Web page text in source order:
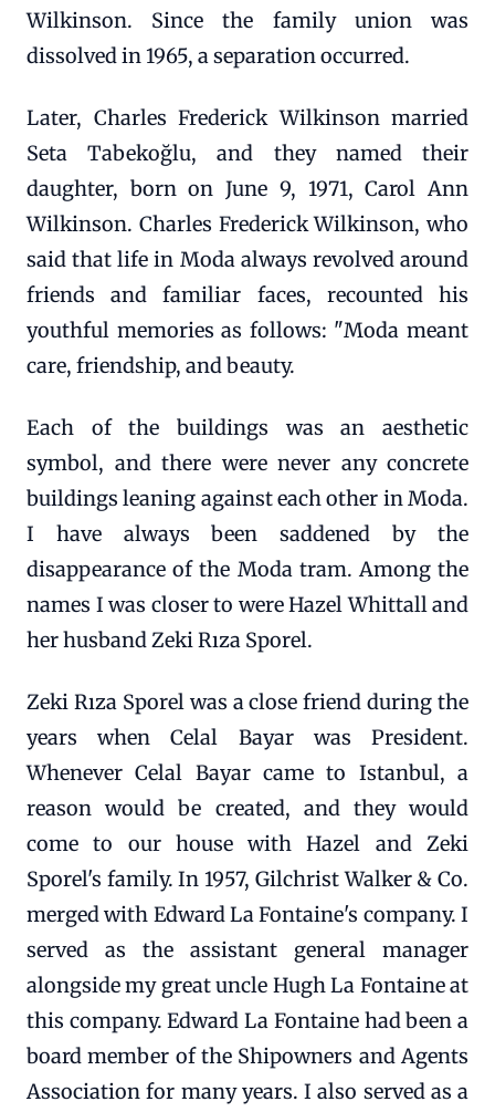
Wilkinson. Since the family union was
dissolved in 1965, a separation occurred.
Later, Charles Frederick Wilkinson married
Seta Tabekoğlu, and they named their
daughter, born on June 9, 1971, Carol Ann
Wilkinson. Charles Frederick Wilkinson, who
said that life in Moda always revolved around
friends and familiar faces, recounted his
youthful memories as follows: "Moda meant
care, friendship, and beauty.
Each of the buildings was an aesthetic
symbol, and there were never any concrete
buildings leaning against each other in Moda.
I have always been saddened by the
disappearance of the Moda tram. Among the
names I was closer to were Hazel Whittall and
her husband Zeki Rıza Sporel.
Zeki Rıza Sporel was a close friend during the
years when Celal Bayar was President.
Whenever Celal Bayar came to Istanbul, a
reason would be created, and they would
come to our house with Hazel and Zeki
Sporel's family. In 1957, Gilchrist Walker & Co.
merged with Edward La Fontaine's company. I
served as the assistant general manager
alongside my great uncle Hugh La Fontaine at
this company. Edward La Fontaine had been a
board member of the Shipowners and Agents
Association for many years. I also served as a